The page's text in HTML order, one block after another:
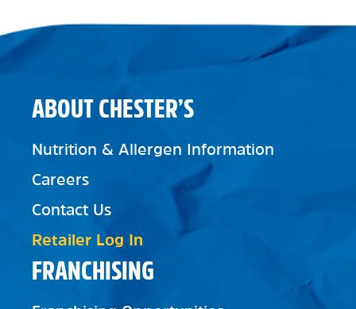
FRANCHISING
ABOUT CHESTER’S
Nutrition & Allergen Information
Careers
Contact Us
Retailer Log In